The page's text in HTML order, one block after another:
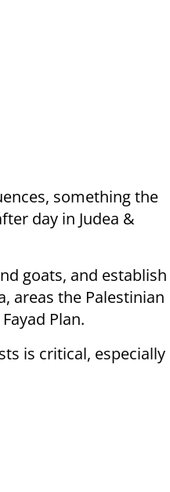
something the
day in Judea &
goats, and establish
areas the Palestinian
Plan.
is critical, especially